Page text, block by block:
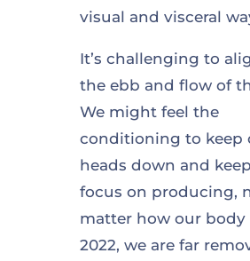
visual and visceral
It’s challenging to
the ebb and flow of
We might feel the
conditioning to keep
heads down and
focus on producing,
matter how our body
2022, we are far